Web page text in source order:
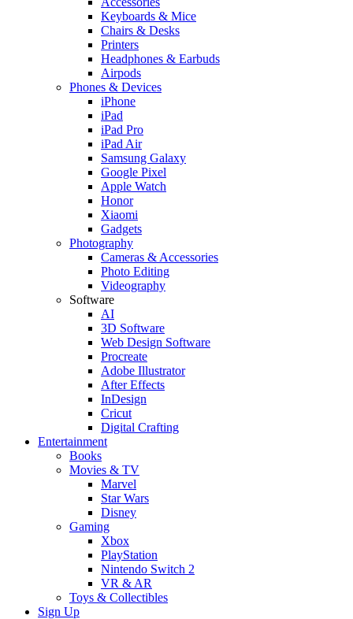
Keyboards & Mice
Chairs & Desks
Printers
Headphones & Earbuds
Airpods
Phones & Devices
iPhone
iPad
iPad Pro
iPad Air
Samsung Galaxy
Google Pixel
Apple Watch
Honor
Xiaomi
Gadgets
Photography
Cameras & Accessories
Photo Editing
Videography
Software
AI
3D Software
Web Design Software
Procreate
Adobe Illustrator
After Effects
InDesign
Cricut
Digital Crafting
Entertainment
Books
Movies & TV
Marvel
Star Wars
Disney
Gaming
Xbox
PlayStation
Nintendo Switch 2
VR & AR
Toys & Collectibles
Sign Up